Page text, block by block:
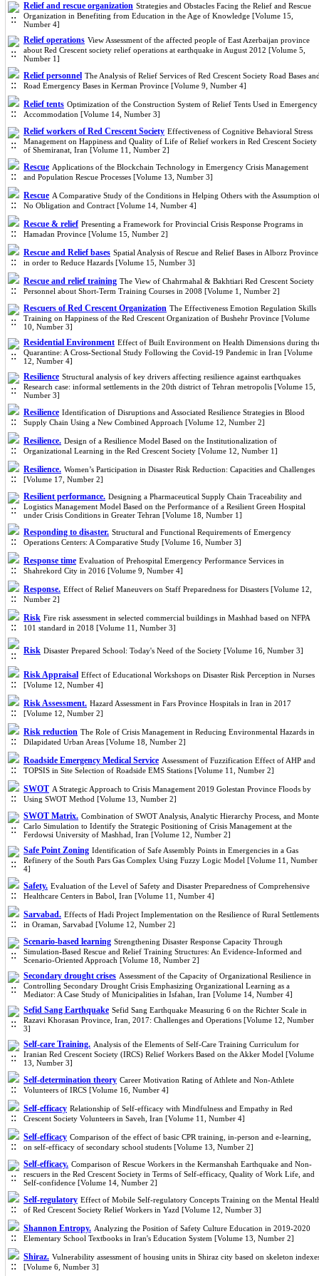
Relief and rescue organization Strategies and Obstacles Facing the Relief and Rescue
Organization in Benefiting from Education in the Age of Knowledge [Volume 15,
Number 4]
Relief operations View Assessment of the affected people of East Azerbaijan province
about Red Crescent society relief operations at earthquake in August 2012 [Volume 5,
Number 1]
Relief personnel The Analysis of Relief Services of Red Crescent Society Road Bases
Road Emergency Bases in Kerman Province [Volume 9, Number 4]
Relief tents Optimization of the Construction System of Relief Tents Used in Emergency
Accommodation [Volume 14, Number 3]
Relief workers of Red Crescent Society Effectiveness of Cognitive Behavioral Stress
Management on Happiness and Quality of Life of Relief workers in Red Crescent Society
of Shemiranat, Iran [Volume 11, Number 2]
Rescue Applications of the Blockchain Technology in Emergency Crisis Management
and Population Rescue Processes [Volume 13, Number 3]
Rescue A Comparative Study of the Conditions in Helping Others with the Assumption
No Obligation and Contract [Volume 14, Number 4]
Rescue & relief Presenting a Framework for Provincial Crisis Response Programs in
Hamadan Province [Volume 15, Number 2]
Rescue and Relief bases Spatial Analysis of Rescue and Relief Bases in Alborz Province
in order to Reduce Hazards [Volume 15, Number 3]
Rescue and relief training The View of Chahrmahal & Bakhtiari Red Crescent Society
Personnel about Short-Term Training Courses in 2008 [Volume 1, Number 2]
Rescuers of Red Crescent Organization The Effectiveness Emotion Regulation Skills
Training on Happiness of the Red Crescent Organization of Bushehr Province [Volume
10, Number 3]
Residential Environment Effect of Built Environment on Health Dimensions during
Quarantine: A Cross-Sectional Study Following the Covid-19 Pandemic in Iran [Volume
12, Number 4]
Resilience Structural analysis of key drivers affecting resilience against earthquakes
Research case: informal settlements in the 20th district of Tehran metropolis [Volume 15,
Number 3]
Resilience Identification of Disruptions and Associated Resilience Strategies in Blood
Supply Chain Using a New Combined Approach [Volume 12, Number 2]
Resilience. Design of a Resilience Model Based on the Institutionalization of
Organizational Learning in the Red Crescent Society [Volume 12, Number 1]
Resilience. Women’s Participation in Disaster Risk Reduction: Capacities and Challenges
[Volume 17, Number 2]
Resilient performance. Designing a Pharmaceutical Supply Chain Traceability and
Logistics Management Model Based on the Performance of a Resilient Green Hospital
under Crisis Conditions in Greater Tehran [Volume 18, Number 1]
Responding to disaster. Structural and Functional Requirements of Emergency
Operations Centers: A Comparative Study [Volume 16, Number 3]
Response time Evaluation of Prehospital Emergency Performance Services in
Shahrekord City in 2016 [Volume 9, Number 4]
Response. Effect of Relief Maneuvers on Staff Preparedness for Disasters [Volume 12,
Number 2]
Risk Fire risk assessment in selected commercial buildings in Mashhad based on NFPA
101 standard in 2018 [Volume 11, Number 3]
Risk Disaster Prepared School: Today's Need of the Society [Volume 16, Number 3]
Risk Appraisal Effect of Educational Workshops on Disaster Risk Perception in Nurses
[Volume 12, Number 4]
Risk Assessment. Hazard Assessment in Fars Province Hospitals in Iran in 2017
[Volume 12, Number 2]
Risk reduction The Role of Crisis Management in Reducing Environmental Hazards in
Dilapidated Urban Areas [Volume 18, Number 2]
Roadside Emergency Medical Service Assessment of Fuzzification Effect of AHP and
TOPSIS in Site Selection of Roadside EMS Stations [Volume 11, Number 2]
SWOT A Strategic Approach to Crisis Management 2019 Golestan Province Floods by
Using SWOT Method [Volume 13, Number 2]
SWOT Matrix. Combination of SWOT Analysis, Analytic Hierarchy Process, and Monte
Carlo Simulation to Identify the Strategic Positioning of Crisis Management at the
Ferdowsi University of Mashhad, Iran [Volume 12, Number 2]
Safe Point Zoning Identification of Safe Assembly Points in Emergencies in a Gas
Refinery of the South Pars Gas Complex Using Fuzzy Logic Model [Volume 11, Number
4]
Safety. Evaluation of the Level of Safety and Disaster Preparedness of Comprehensive
Healthcare Centers in Babol, Iran [Volume 11, Number 4]
Sarvabad. Effects of Hadi Project Implementation on the Resilience of Rural Settlements
in Oraman, Sarvabad [Volume 12, Number 2]
Scenario-based learning Strengthening Disaster Response Capacity Through
Simulation-Based Rescue and Relief Training Structures: An Evidence-Informed and
Scenario-Oriented Approach [Volume 18, Number 2]
Secondary drought crises Assessment of the Capacity of Organizational Resilience in
Controlling Secondary Drought Crisis Emphasizing Organizational Learning as a
Mediator: A Case Study of Municipalities in Isfahan, Iran [Volume 14, Number 4]
Sefid Sang Earthquake Sefid Sang Earthquake Measuring 6 on the Richter Scale in
Razavi Khorasan Province, Iran, 2017: Challenges and Operations [Volume 12, Number
3]
Self-care Training. Analysis of the Elements of Self-Care Training Curriculum for
Iranian Red Crescent Society (IRCS) Relief Workers Based on the Akker Model [Volume
13, Number 3]
Self-determination theory Career Motivation Rating of Athlete and Non-Athlete
Volunteers of IRCS [Volume 16, Number 4]
Self-efficacy Relationship of Self-efficacy with Mindfulness and Empathy in Red
Crescent Society Volunteers in Saveh, Iran [Volume 11, Number 4]
Self-efficacy Comparison of the effect of basic CPR training, in-person and e-learning,
on self-efficacy of secondary school students [Volume 13, Number 2]
Self-efficacy. Comparison of Rescue Workers in the Kermanshah Earthquake and Non-
rescuers in the Red Crescent Society in Terms of Self-efficacy, Quality of Work Life, and
Self-confidence [Volume 14, Number 2]
Self-regulatory Effect of Mobile Self-regulatory Concepts Training on the Mental
of Red Crescent Society Relief Workers in Yazd [Volume 12, Number 3]
Shannon Entropy. Analyzing the Position of Safety Culture Education in 2019-2020
Elementary School Textbooks in Iran's Education System [Volume 13, Number 2]
Shiraz. Vulnerability assessment of housing units in Shiraz city based on skeleton
[Volume 6, Number 3]